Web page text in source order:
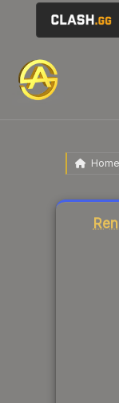
Home
Liquidity